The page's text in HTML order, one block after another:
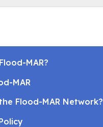
MAR?
MAR
Flood-MAR Network?